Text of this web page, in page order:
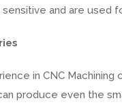
and are used
in CNC
produce even the